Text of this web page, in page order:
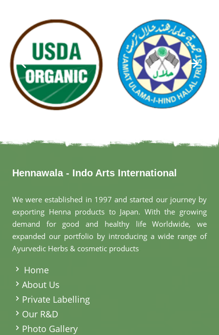
Hennawala - Indo Arts International
We were established in 1997 and started our journey by
exporting Henna products to Japan. With the growing
demand for good and healthy life Worldwide, we
expanded our portfolio by introducing a wide range of
Ayurvedic Herbs & cosmetic products
Home
About Us
Private Labelling
Our R&D
Photo Gallery